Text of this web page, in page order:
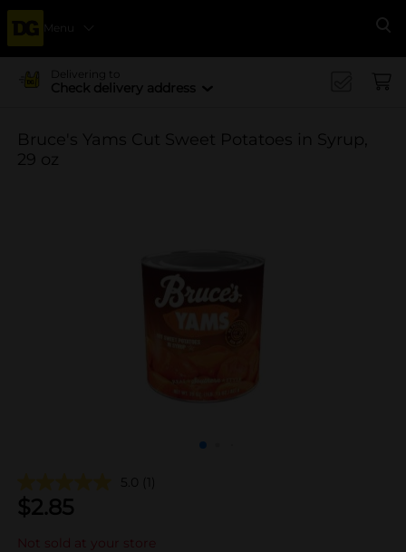
Menu
Delivering to
Check delivery address
Bruce's Yams Cut Sweet Potatoes in Syrup,
29 oz
5.0 (1)
$2.85
Not sold at your store